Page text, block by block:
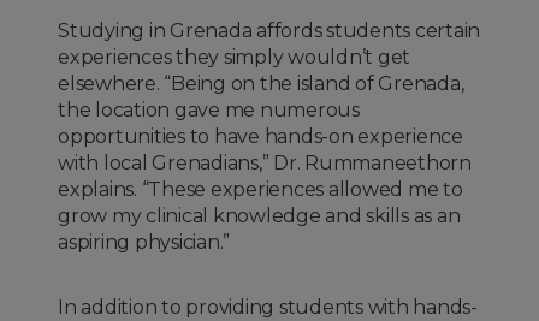
Studying in Grenada affords students certain
experiences they simply wouldn’t get
elsewhere. “Being on the island of Grenada,
the location gave me numerous
opportunities to have hands-on experience
with local Grenadians,” Dr. Rummaneethorn
explains. “These experiences allowed me to
grow my clinical knowledge and skills as an
aspiring physician.”
In addition to providing students with hands-